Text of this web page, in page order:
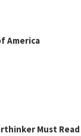
America
Must Read